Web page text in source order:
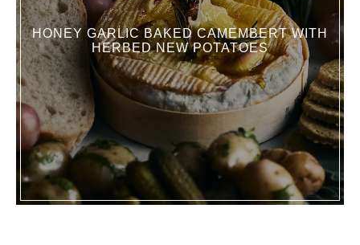
HONEY GARLIC BAKED CAMEMBERT WITH
HERBED NEW POTATOES